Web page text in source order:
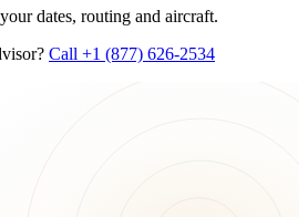
dates, routing and aircraft.
Call +1 (877) 626-2534